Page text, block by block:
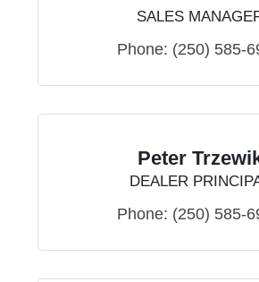
SALES
Phone: (250) 585-
Peter
DEALER
Phone: (250) 585-